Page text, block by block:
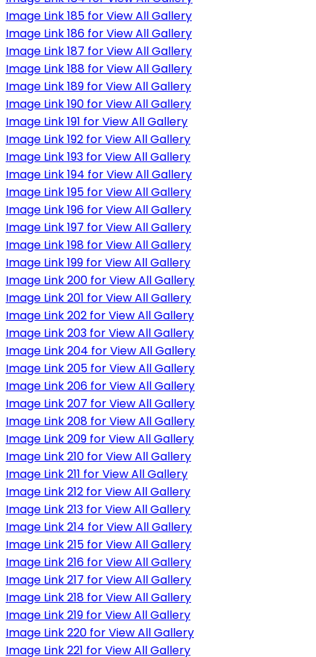
Image Link 185 for View All Gallery
Image Link 186 for View All Gallery
Image Link 187 for View All Gallery
Image Link 188 for View All Gallery
Image Link 189 for View All Gallery
Image Link 190 for View All Gallery
Image Link 191 for View All Gallery
Image Link 192 for View All Gallery
Image Link 193 for View All Gallery
Image Link 194 for View All Gallery
Image Link 195 for View All Gallery
Image Link 196 for View All Gallery
Image Link 197 for View All Gallery
Image Link 198 for View All Gallery
Image Link 199 for View All Gallery
Image Link 200 for View All Gallery
Image Link 201 for View All Gallery
Image Link 202 for View All Gallery
Image Link 203 for View All Gallery
Image Link 204 for View All Gallery
Image Link 205 for View All Gallery
Image Link 206 for View All Gallery
Image Link 207 for View All Gallery
Image Link 208 for View All Gallery
Image Link 209 for View All Gallery
Image Link 210 for View All Gallery
Image Link 211 for View All Gallery
Image Link 212 for View All Gallery
Image Link 213 for View All Gallery
Image Link 214 for View All Gallery
Image Link 215 for View All Gallery
Image Link 216 for View All Gallery
Image Link 217 for View All Gallery
Image Link 218 for View All Gallery
Image Link 219 for View All Gallery
Image Link 220 for View All Gallery
Image Link 221 for View All Gallery